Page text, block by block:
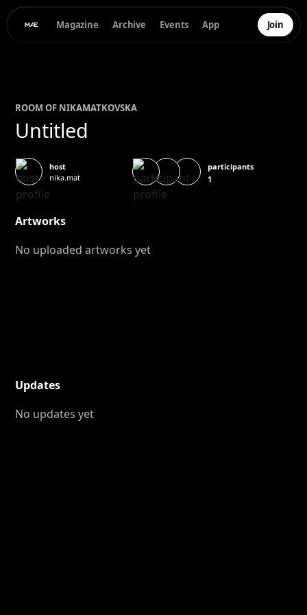
Magazine Archive Events App Join
ROOM OF NIKAMATKOVSKA
Untitled
host
nika.mat
participants
1
Artworks
No uploaded artworks yet
Updates
No updates yet